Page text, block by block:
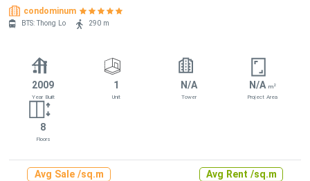
condominum
BTS: Thong Lo 290 m
2009
Year Built
1
Unit
N/A
Tower
N/A m2
Project Area
8
Floors
Avg Sale /sq.m Avg Rent /sq.m